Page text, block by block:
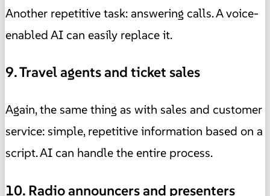
Another repetitive task: answering calls. A voice-
enabled AI can easily replace it.
9. Travel agents and ticket sales
Again, the same thing as with sales and customer
service: simple, repetitive information based on a
script. AI can handle the entire process.
10. Radio announcers and presenters